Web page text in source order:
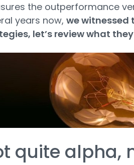
the outperformance
years now, we witnessed
let’s review what
quite alpha,